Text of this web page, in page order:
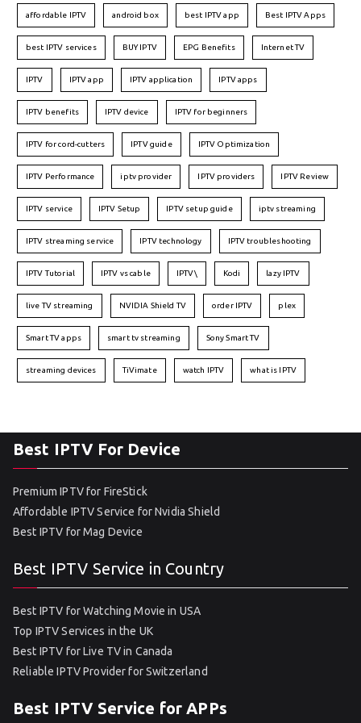
affordable IPTV android box best IPTV app Best IPTV Apps
best IPTV services BUY IPTV EPG Benefits Internet TV
IPTV IPTV app IPTV application IPTV apps
IPTV benefits IPTV device IPTV for beginners
IPTV for cord-cutters IPTV guide IPTV Optimization
IPTV Performance iptv provider IPTV providers IPTV Review
IPTV service IPTV Setup IPTV setup guide iptv streaming
IPTV streaming service IPTV technology IPTV troubleshooting
IPTV Tutorial IPTV vs cable IPTV\ Kodi lazy IPTV
live TV streaming NVIDIA Shield TV order IPTV plex
Smart TV apps smart tv streaming Sony Smart TV
streaming devices TiVimate watch IPTV what is IPTV
Best IPTV For Device
Premium IPTV for FireStick
Affordable IPTV Service for Nvidia Shield
Best IPTV for Mag Device
Best IPTV Service in Country
Best IPTV for Watching Movie in USA
Top IPTV Services in the UK
Best IPTV for Live TV in Canada
Reliable IPTV Provider for Switzerland
Best IPTV Service for APPs